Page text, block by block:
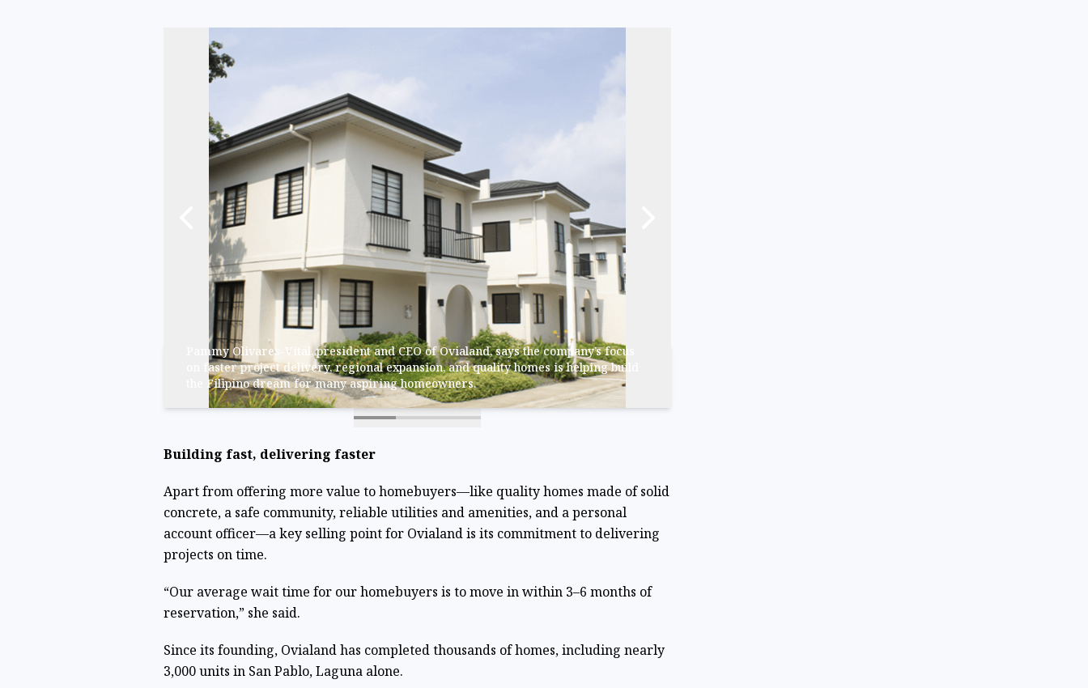
Pammy Olivares-Vital, president and CEO of Ovialand, says the company’s focus
on faster project delivery, regional expansion, and quality homes is helping build
the Filipino dream for many aspiring homeowners.
Building fast, delivering faster
Apart from offering more value to homebuyers—like quality homes made of solid
concrete, a safe community, reliable utilities and amenities, and a personal
account officer—a key selling point for Ovialand is its commitment to delivering
projects on time.
“Our average wait time for our homebuyers is to move in within 3–6 months of
reservation,” she said.
Since its founding, Ovialand has completed thousands of homes, including nearly
3,000 units in San Pablo, Laguna alone.